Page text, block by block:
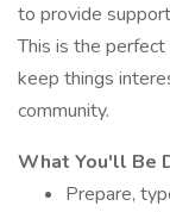
to provide
This is the
keep things
community.
What You'll Be
Prepare,